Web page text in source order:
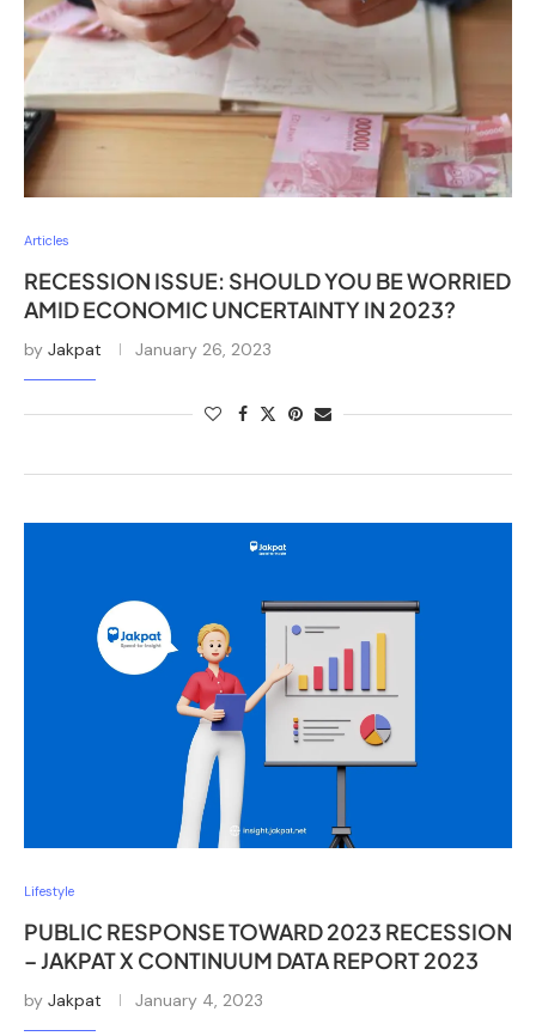
Articles
RECESSION ISSUE: SHOULD YOU BE WORRIED
AMID ECONOMIC UNCERTAINTY IN 2023?
by Jakpat January 26, 2023
Lifestyle
PUBLIC RESPONSE TOWARD 2023 RECESSION
– JAKPAT X CONTINUUM DATA REPORT 2023
by Jakpat January 4, 2023